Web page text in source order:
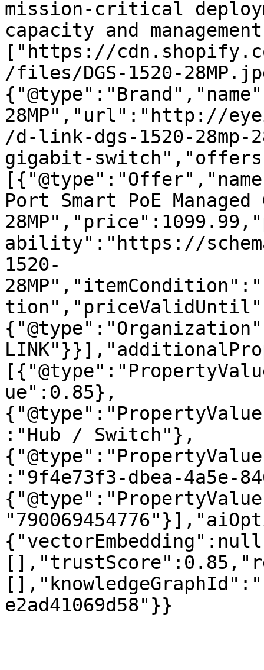
mission-critical
capacity and
["https://
/files/DGS-1520-
28MP","url":"http://
/d-link-dgs-1520-28mp-
gigabit-
Port Smart PoE
ability":"https://
1520-
ue":0.85},
:"Hub / Switch"},
:"9f4e73f3-dbea-4a5e-
e2ad41069d58"}}